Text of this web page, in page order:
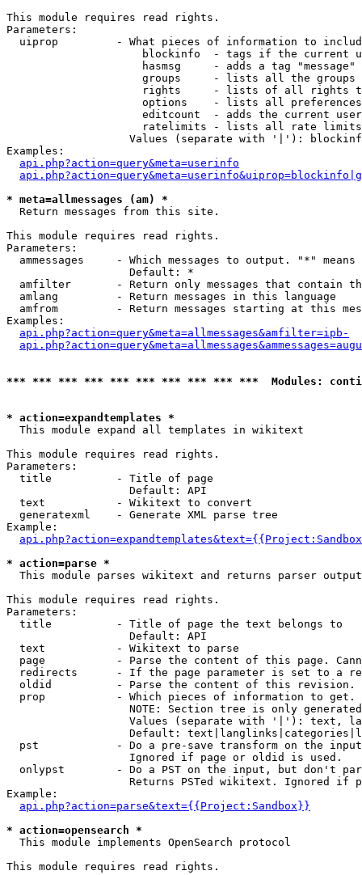
This module requires read rights.
Parameters:
uiprop         - What pieces of information to
blockinfo  - tags if the current
hasmsg     - adds a tag
groups     - lists all the groups
rights     - lists of all rights
options    - lists all
editcount  - adds the current
ratelimits - lists all rate
Values (separate with '|'):
Examples:
api.php?action=query&meta=userinfo
* meta=allmessages (am) *
Return messages from this site.
This module requires read rights.
Parameters:
ammessages     - Which messages to output. "*" means
                   Default: *
amfilter       - Return only messages that contain
  amlang         - Return messages in this language
amfrom         - Return messages starting at this
Examples:
api.php?action=query&meta=allmessages&amfilter=ipb-
*** *** *** *** *** *** *** *** *** ***  Modules:
* action=expandtemplates *
This module expand all templates in wikitext
This module requires read rights.
Parameters:
  title          - Title of page
                   Default: API
  text           - Wikitext to convert
  generatexml    - Generate XML parse tree
Example:
* action=parse *
This module parses wikitext and returns parser output
This module requires read rights.
Parameters:
  title          - Title of page the text belongs to
                   Default: API
  text           - Wikitext to parse
page           - Parse the content of this page.
redirects      - If the page parameter is set to a
oldid          - Parse the content of this revision.
  prop           - Which pieces of information to get.
NOTE: Section tree is only
Values (separate with '|'): text,
Default:
pst            - Do a pre-save transform on the
                   Ignored if page or oldid is used.
onlypst        - Do a PST on the input, but don't
Returns PSTed wikitext. Ignored if
Example:
api.php?action=parse&text={{Project:Sandbox}}
* action=opensearch *
This module implements OpenSearch protocol
This module requires read rights.